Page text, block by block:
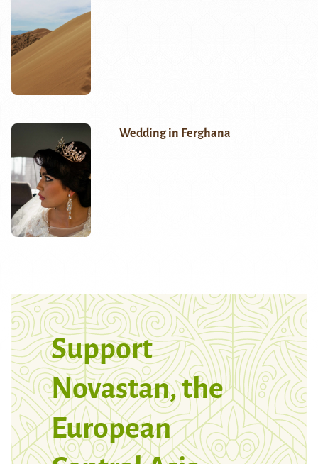
Wedding in Ferghana
Support
Novastan, the
European